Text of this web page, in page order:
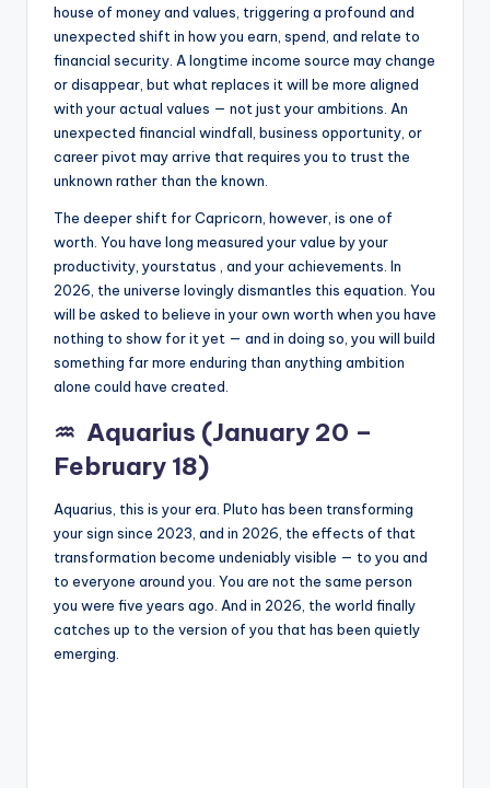
house of money and values, triggering a profound and
unexpected shift in how you earn, spend, and relate to
financial security. A longtime income source may change
or disappear, but what replaces it will be more aligned
with your actual values — not just your ambitions. An
unexpected financial windfall, business opportunity, or
career pivot may arrive that requires you to trust the
unknown rather than the known.
The deeper shift for Capricorn, however, is one of
worth. You have long measured your value by your
productivity, yourstatus , and your achievements. In
2026, the universe lovingly dismantles this equation. You
will be asked to believe in your own worth when you have
nothing to show for it yet — and in doing so, you will build
something far more enduring than anything ambition
alone could have created.
♒ Aquarius (January 20 –
February 18)
Aquarius, this is your era. Pluto has been transforming
your sign since 2023, and in 2026, the effects of that
transformation become undeniably visible — to you and
to everyone around you. You are not the same person
you were five years ago. And in 2026, the world finally
catches up to the version of you that has been quietly
emerging.